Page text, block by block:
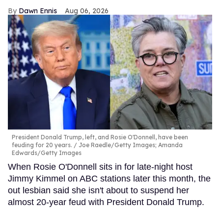
Dawn Ennis Aug 06, 2026
President Donald Trump, left, and Rosie O'Donnell, have been
feuding for 20 years.
Joe Raedle/Getty Images; Amanda
Edwards/Getty Images
When Rosie O'Donnell sits in for late-night host
Jimmy Kimmel on ABC stations later this month, the
out lesbian said she isn't about to suspend her
almost 20-year feud with President Donald Trump.